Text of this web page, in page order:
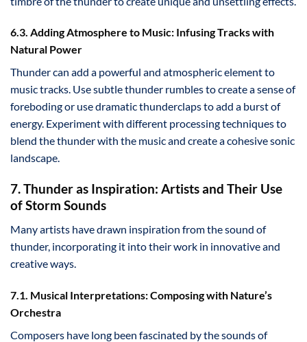
6.3. Adding Atmosphere to Music: Infusing Tracks with
Natural Power
Thunder can add a powerful and atmospheric element to
music tracks. Use subtle thunder rumbles to create a sense of
foreboding or use dramatic thunderclaps to add a burst of
energy. Experiment with different processing techniques to
blend the thunder with the music and create a cohesive sonic
landscape.
7. Thunder as Inspiration: Artists and Their Use
of Storm Sounds
Many artists have drawn inspiration from the sound of
thunder, incorporating it into their work in innovative and
creative ways.
7.1. Musical Interpretations: Composing with Nature’s
Orchestra
Composers have long been fascinated by the sounds of